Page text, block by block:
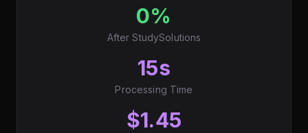
0%
After StudySolutions
15s
Processing Time
$1.45